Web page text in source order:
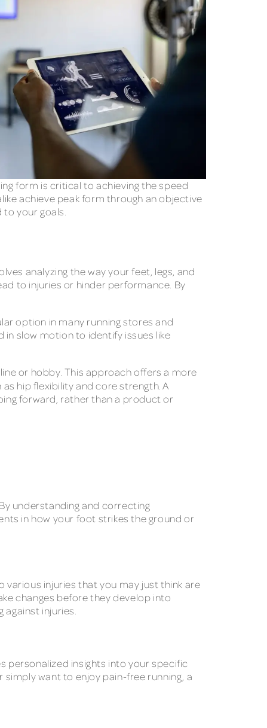
form is critical to achieving the speed
achieve peak form through an objective
your goals.
analyzing the way your feet, legs, and
to injuries or hinder performance. By
option in many running stores and
in slow motion to identify issues like
or hobby. This approach offers a more
as hip flexibility and core strength. A
forward, rather than a product or
understanding and correcting
in how your foot strikes the ground or
various injuries that you may just think are
changes before they develop into
injuries.
personalized insights into your specific
want to enjoy pain-free running, a